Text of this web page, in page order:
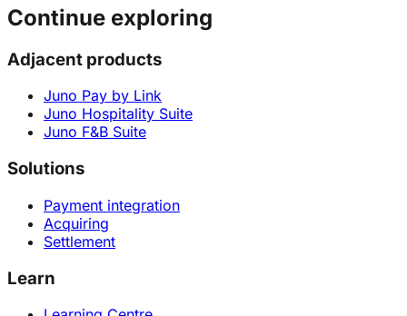
Continue exploring
Adjacent products
Juno Pay by Link
Juno Hospitality Suite
Juno F&B Suite
Solutions
Payment integration
Acquiring
Settlement
Learn